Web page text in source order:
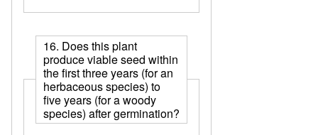
16. Does this plant
produce viable seed within
the first three years (for an
herbaceous species) to
five years (for a woody
species) after germination?